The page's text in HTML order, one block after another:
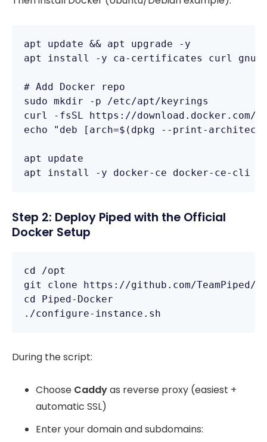
apt update && apt upgrade -y
apt install -y ca-certificates curl
# Add Docker repo
sudo mkdir -p /etc/apt/keyrings
curl -fsSL https://download.docker.com/
echo "deb [arch=$(dpkg --print-
apt update
apt install -y docker-ce docker-ce-cli
Step 2: Deploy Piped with the Official
Docker Setup
cd /opt
git clone https://github.com/TeamPiped/
cd Piped-Docker
./configure-instance.sh
During the script:
Choose Caddyas reverse proxy (easiest +
automatic SSL)
Enter your domain and subdomains: